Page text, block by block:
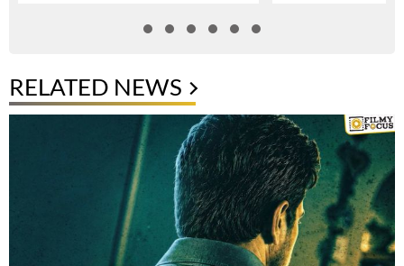
RELATED NEWS